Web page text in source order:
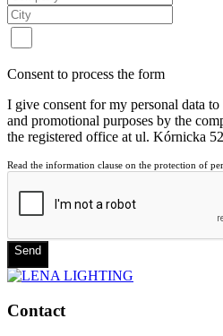
Consent to process the form
I give consent for my personal data
and promotional purposes by the
the registered office at ul. Kórnicka
Read the information clause on the protection of
Send
Contact